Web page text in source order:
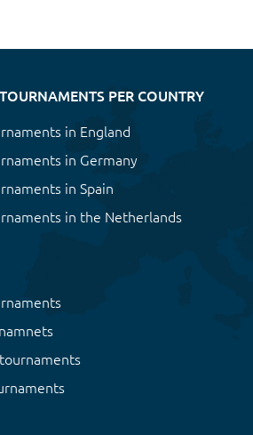
PER COUNTRY
in England
in Germany
in Spain
in the Netherlands